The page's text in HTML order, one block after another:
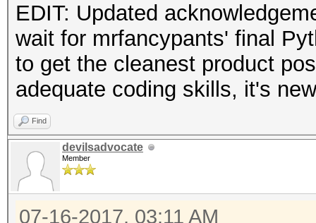
EDIT: Updated
wait for mrfancypants' final
to get the cleanest product
adequate coding skills, it's
Find
devilsadvocate
Member
07-16-2017, 03:11 AM